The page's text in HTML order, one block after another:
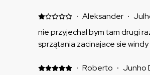
· Aleksander ·
nie przyjechal bym tam drugi
sprzątania zacinajace sie windy
· Roberto · Junho